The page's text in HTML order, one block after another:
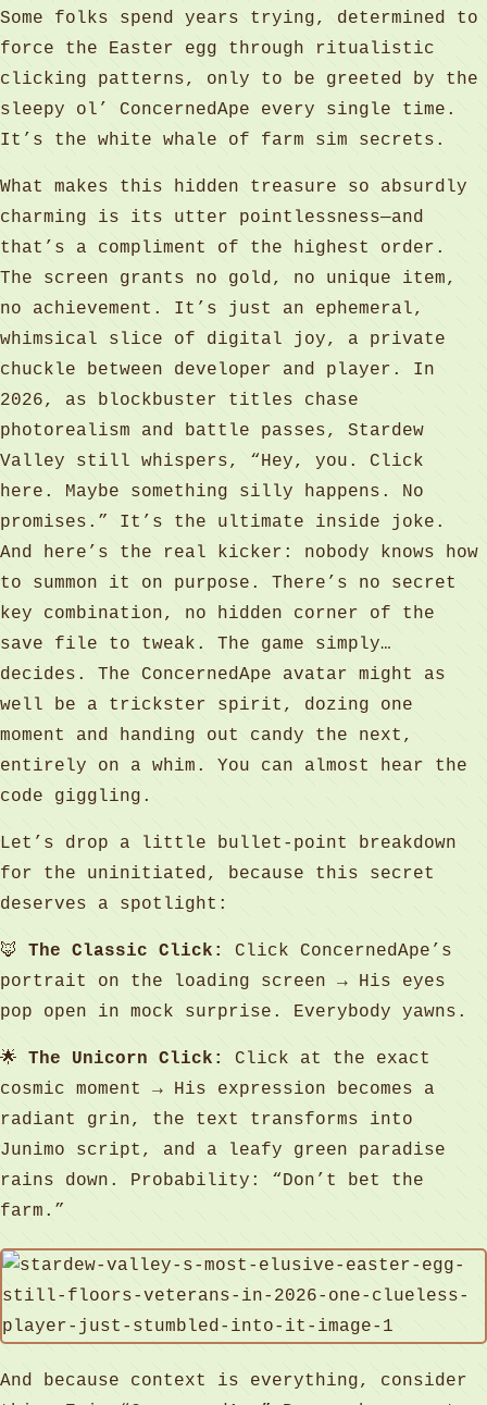
Some folks spend years trying, determined to
force the Easter egg through ritualistic
clicking patterns, only to be greeted by the
sleepy ol’ ConcernedApe every single time.
It’s the white whale of farm sim secrets.
What makes this hidden treasure so absurdly
charming is its utter pointlessness—and
that’s a compliment of the highest order.
The screen grants no gold, no unique item,
no achievement. It’s just an ephemeral,
whimsical slice of digital joy, a private
chuckle between developer and player. In
2026, as blockbuster titles chase
photorealism and battle passes, Stardew
Valley still whispers, “Hey, you. Click
here. Maybe something silly happens. No
promises.” It’s the ultimate inside joke.
And here’s the real kicker: nobody knows how
to summon it on purpose. There’s no secret
key combination, no hidden corner of the
save file to tweak. The game simply…
decides. The ConcernedApe avatar might as
well be a trickster spirit, dozing one
moment and handing out candy the next,
entirely on a whim. You can almost hear the
code giggling.
Let’s drop a little bullet-point breakdown
for the uninitiated, because this secret
deserves a spotlight:
🦊The Classic Click:Click ConcernedApe’s
portrait on the loading screen → His eyes
pop open in mock surprise. Everybody yawns.
🌟The Unicorn Click: Click at the exact
cosmic moment → His expression becomes a
radiant grin, the text transforms into
Junimo script, and a leafy green paradise
rains down. Probability: “Don’t bet the
farm.”
And because context is everything, consider